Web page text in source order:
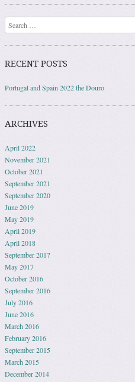
Search
RECENT POSTS
Portugal and Spain 2022 the Douro
ARCHIVES
April 2022
November 2021
October 2021
September 2021
September 2020
June 2019
May 2019
April 2019
April 2018
September 2017
May 2017
October 2016
September 2016
July 2016
June 2016
March 2016
February 2016
September 2015
March 2015
December 2014